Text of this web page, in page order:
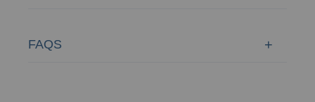
FAQS